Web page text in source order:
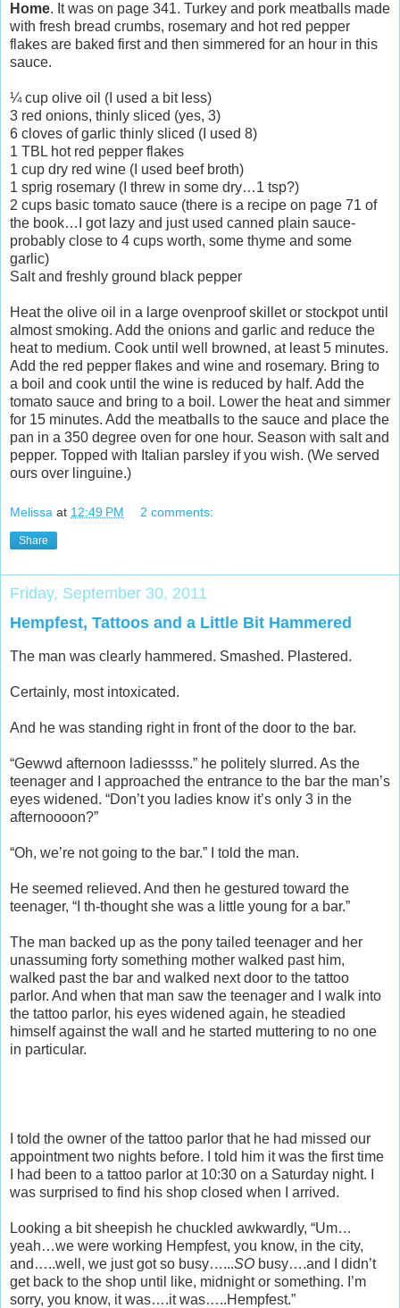
Home. It was on page 341. Turkey and pork meatballs made
with fresh bread crumbs, rosemary and hot red pepper
flakes are baked first and then simmered for an hour in this
sauce.
¼ cup olive oil (I used a bit less)
3 red onions, thinly sliced (yes, 3)
6 cloves of garlic thinly sliced (I used 8)
1 TBL hot red pepper flakes
1 cup dry red wine (I used beef broth)
1 sprig rosemary (I threw in some dry…1 tsp?)
2 cups basic tomato sauce (there is a recipe on page 71 of
the book…I got lazy and just used canned plain sauce-
probably close to 4 cups worth, some thyme and some
garlic)
Salt and freshly ground black pepper
Heat the olive oil in a large ovenproof skillet or stockpot until
almost smoking. Add the onions and garlic and reduce the
heat to medium. Cook until well browned, at least 5 minutes.
Add the red pepper flakes and wine and rosemary. Bring to
a boil and cook until the wine is reduced by half. Add the
tomato sauce and bring to a boil. Lower the heat and simmer
for 15 minutes. Add the meatballs to the sauce and place the
pan in a 350 degree oven for one hour. Season with salt and
pepper. Topped with Italian parsley if you wish. (We served
ours over linguine.)
Melissa at 12:49 PM 2 comments:
Share
Friday, September 30, 2011
Hempfest, Tattoos and a Little Bit Hammered
The man was clearly hammered. Smashed. Plastered.
Certainly, most intoxicated.
And he was standing right in front of the door to the bar.
“Gewwd afternoon ladiessss.” he politely slurred. As the
teenager and I approached the entrance to the bar the man’s
eyes widened. “Don’t you ladies know it’s only 3 in the
afternoooon?”
“Oh, we’re not going to the bar.” I told the man.
He seemed relieved. And then he gestured toward the
teenager, “I th-thought she was a little young for a bar.”
The man backed up as the pony tailed teenager and her
unassuming forty something mother walked past him,
walked past the bar and walked next door to the tattoo
parlor. And when that man saw the teenager and I walk into
the tattoo parlor, his eyes widened again, he steadied
himself against the wall and he started muttering to no one
in particular.
I told the owner of the tattoo parlor that he had missed our
appointment two nights before. I told him it was the first time
I had been to a tattoo parlor at 10:30 on a Saturday night. I
was surprised to find his shop closed when I arrived.
Looking a bit sheepish he chuckled awkwardly, “Um…
yeah…we were working Hempfest, you know, in the city,
and…..well, we just got so busy…...SO busy….and I didn’t
get back to the shop until like, midnight or something. I’m
sorry, you know, it was….it was…..Hempfest.”